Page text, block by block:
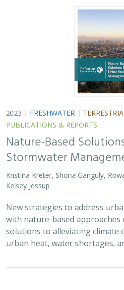
2023 | FRESHWATER |
PUBLICATIONS & REPORTS
Nature-Based
Stormwater
Kristina Kreter, Shona Ganguly,
Kelsey Jessup
New strategies to address
with nature-based
solutions to alleviating climate
urban heat, water shortages,